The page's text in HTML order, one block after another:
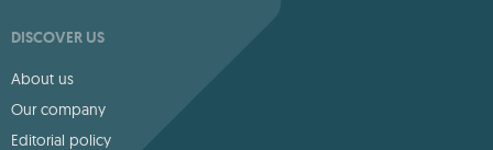
DISCOVER US
About us
Our company
Editorial policy